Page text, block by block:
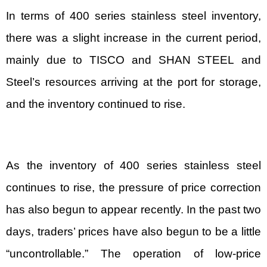
In terms of 400 series stainless steel inventory,
there was a slight increase in the current period,
mainly due to TISCO and SHAN STEEL and
Steel’s resources arriving at the port for storage,
and the inventory continued to rise.
As the inventory of 400 series stainless steel
continues to rise, the pressure of price correction
has also begun to appear recently. In the past two
days, traders’ prices have also begun to be a little
“uncontrollable.” The operation of low-price